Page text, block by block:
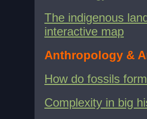
The indigenous
interactive map
Anthropology &
How do fossils
Complexity in big